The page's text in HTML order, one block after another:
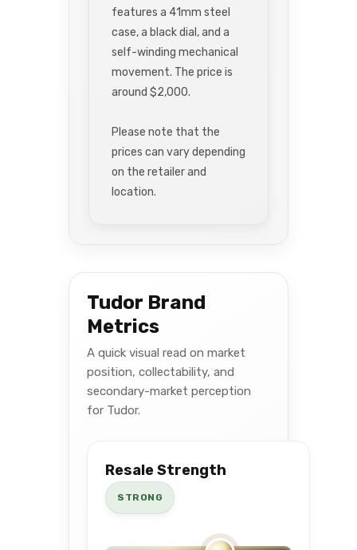
features a 41mm steel
case, a black dial, and a
self-winding mechanical
movement. The price is
around $2,000.
Please note that the
prices can vary depending
on the retailer and
location.
Tudor Brand
Metrics
A quick visual read on market
position, collectability, and
secondary-market perception
for Tudor.
Resale Strength
STRONG